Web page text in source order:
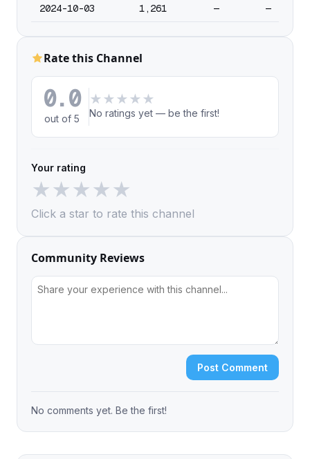
2024-10-03 1,261 — —
Rate this Channel
0.0
out of 5
★ ★ ★ ★ ★
No ratings yet — be the first!
Your rating
★★★★★
Click a star to rate this channel
Community Reviews
Post Comment
No comments yet. Be the first!